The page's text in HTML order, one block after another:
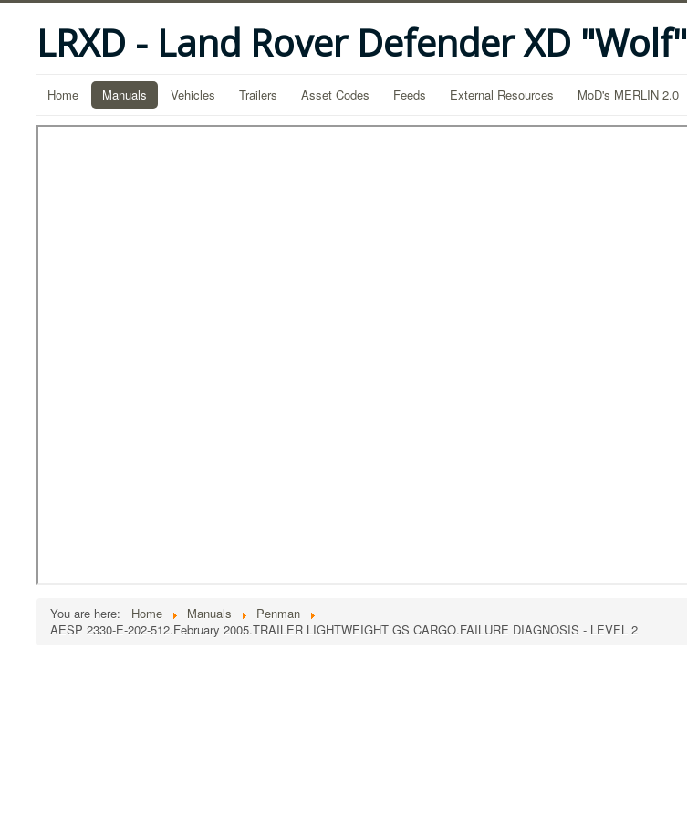
LRXD - Land Rover Defender XD "Wolf"
Home Manuals Vehicles Trailers Asset Codes Feeds External Resources MoD's MERLIN 2.0
You are here: Home Manuals
Penman
AESP 2330-E-202-512.February 2005.TRAILER LIGHTWEIGHT GS CARGO.FAILURE DIAGNOSIS - LEVEL 2